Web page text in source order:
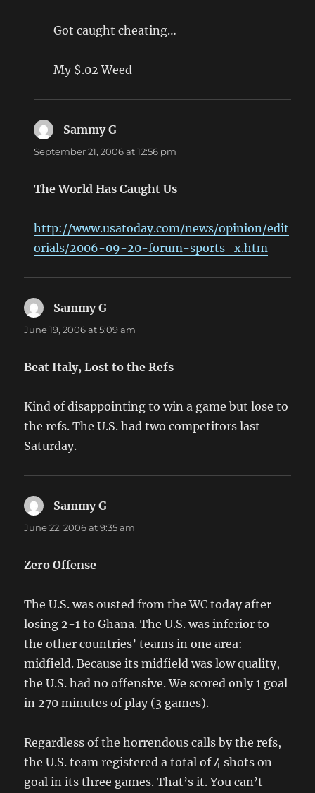
Got caught cheating…
My $.02 Weed
Sammy G
September 21, 2006 at 12:56 pm
The World Has Caught Us
http://www.usatoday.com/news/opinion/edit
orials/2006-09-20-forum-sports_x.htm
Sammy G
June 19, 2006 at 5:09 am
Beat Italy, Lost to the Refs
Kind of disappointing to win a game but lose to
the refs. The U.S. had two competitors last
Saturday.
Sammy G
June 22, 2006 at 9:35 am
Zero Offense
The U.S. was ousted from the WC today after
losing 2-1 to Ghana. The U.S. was inferior to
the other countries’ teams in one area:
midfield. Because its midfield was low quality,
the U.S. had no offensive. We scored only 1 goal
in 270 minutes of play (3 games).
Regardless of the horrendous calls by the refs,
the U.S. team registered a total of 4 shots on
goal in its three games. That’s it. You can’t